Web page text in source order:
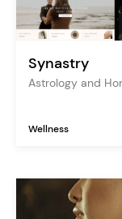
Synastry
Astrology and
Wellness